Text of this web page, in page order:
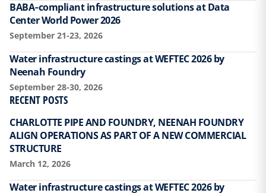
BABA‑compliant infrastructure solutions at Data
Center World Power 2026
September 21-23, 2026
Water infrastructure castings at WEFTEC 2026 by
Neenah Foundry
September 28-30, 2026
RECENT POSTS
CHARLOTTE PIPE AND FOUNDRY, NEENAH FOUNDRY
ALIGN OPERATIONS AS PART OF A NEW COMMERCIAL
STRUCTURE
March 12, 2026
Water infrastructure castings at WEFTEC 2026 by